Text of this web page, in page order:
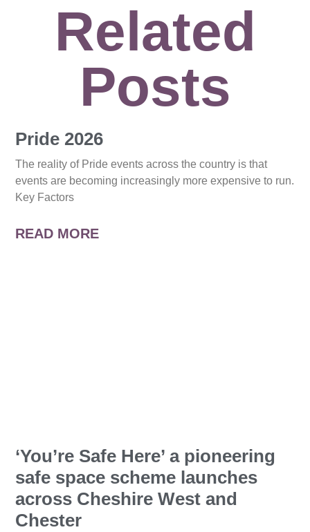
Related
Posts
Pride 2026
The reality of Pride events across the country is that
events are becoming increasingly more expensive to run.
Key Factors
READ MORE
‘You’re Safe Here’ a pioneering
safe space scheme launches
across Cheshire West and
Chester